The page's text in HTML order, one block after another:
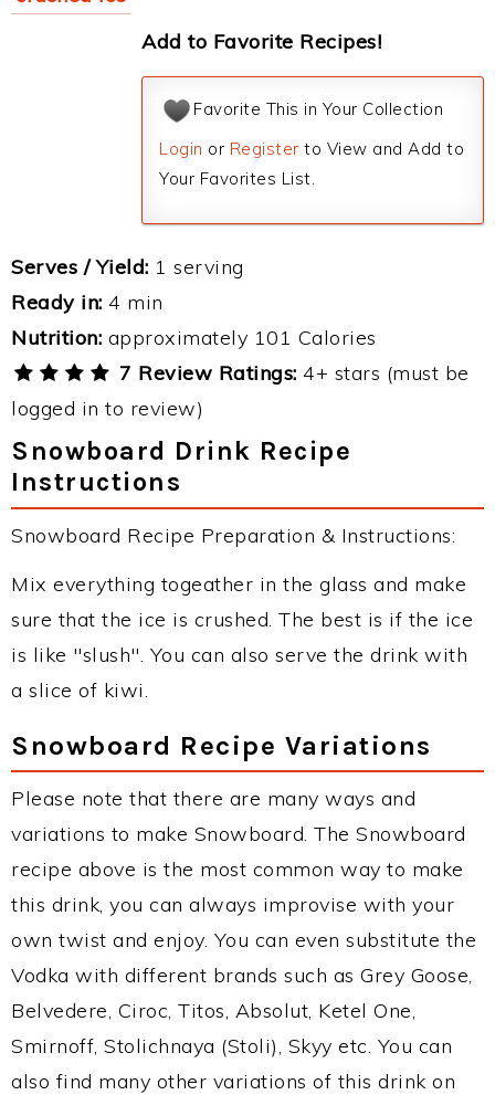
Add to Favorite Recipes!
Favorite This in Your Collection
Login or Register to View and Add to
Your Favorites List.
Serves / Yield: 1 serving
Ready in: 4 min
Nutrition: approximately 101 Calories
7 Review Ratings: 4+ stars (must be
logged in to review)
Snowboard Drink Recipe
Instructions
Snowboard Recipe Preparation & Instructions:
Mix everything togeather in the glass and make
sure that the ice is crushed. The best is if the ice
is like "slush". You can also serve the drink with
a slice of kiwi.
Snowboard Recipe Variations
Please note that there are many ways and
variations to make Snowboard. The Snowboard
recipe above is the most common way to make
this drink, you can always improvise with your
own twist and enjoy. You can even substitute the
Vodka with different brands such as Grey Goose,
Belvedere, Ciroc, Titos, Absolut, Ketel One,
Smirnoff, Stolichnaya (Stoli), Skyy etc. You can
also find many other variations of this drink on